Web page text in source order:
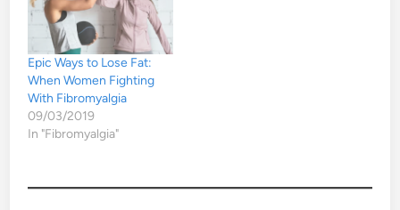
Epic Ways to Lose Fat:
When Women Fighting
With Fibromyalgia
09/03/2019
In "Fibromyalgia"